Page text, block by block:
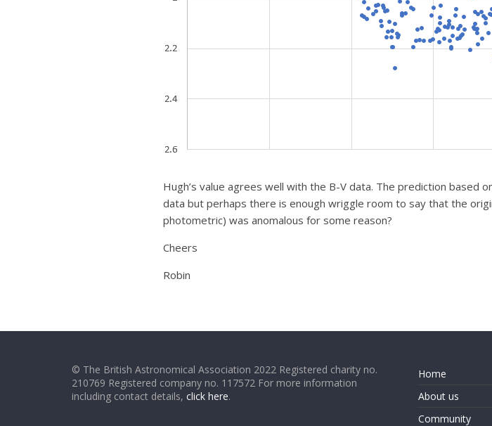
Hugh’s value agrees well with the B-V data. The prediction
data but perhaps there is enough wriggle room to say that the
photometric) was anomalous for some reason?
Cheers
Robin
© The British Astronomical Association 2022 Registered charity no.
210769 Registered company no. 117572 For more information
including contact details, click here.
Home
About us
Community